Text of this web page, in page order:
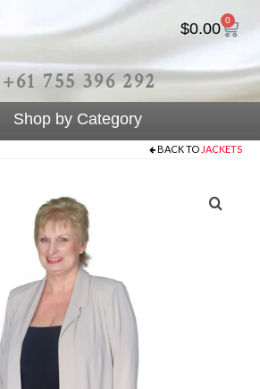
$0.00 0
+61 755 396 292
BACK TO JACKETS